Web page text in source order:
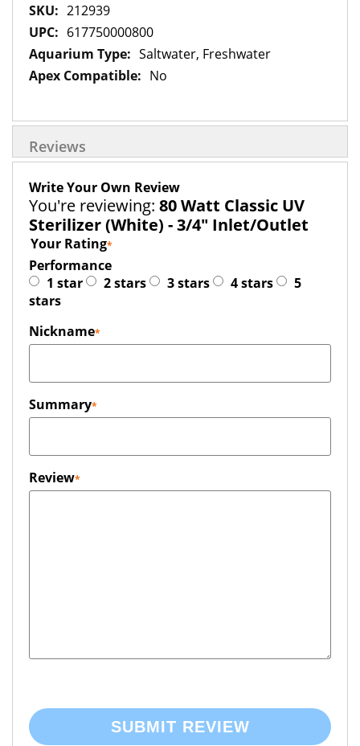
More
Information
212939
617750000800
Saltwater, Freshwater
No
Reviews
Write Your Own Review
You're reviewing: 80 Watt Classic UV
Sterilizer (White) - 3/4" Inlet/Outlet
Your Rating
Performance
1 star
2 stars 3 stars 4 stars
5
stars
Nickname
Summary
Review
SUBMIT REVIEW